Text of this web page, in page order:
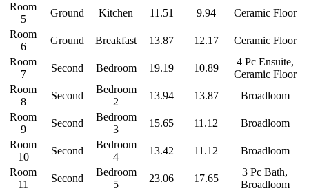
Room
5
Ground Kitchen 11.51 9.94
Ceramic Floor
Room
6
Ground Breakfast 13.87 12.17
Ceramic Floor
Room
7
Second Bedroom 19.19 10.89
4 Pc Ensuite,
Ceramic Floor
Room
8
Second
Bedroom
2
13.94 13.87
Broadloom
Room
9
Second
Bedroom
3
15.65 11.12
Broadloom
Room
10
Second
Bedroom
4
13.42 11.12
Broadloom
Room
11
Second
Bedroom
5
23.06 17.65
3 Pc Bath,
Broadloom